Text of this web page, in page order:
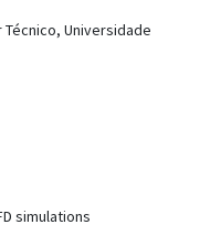
Universidade
simulations